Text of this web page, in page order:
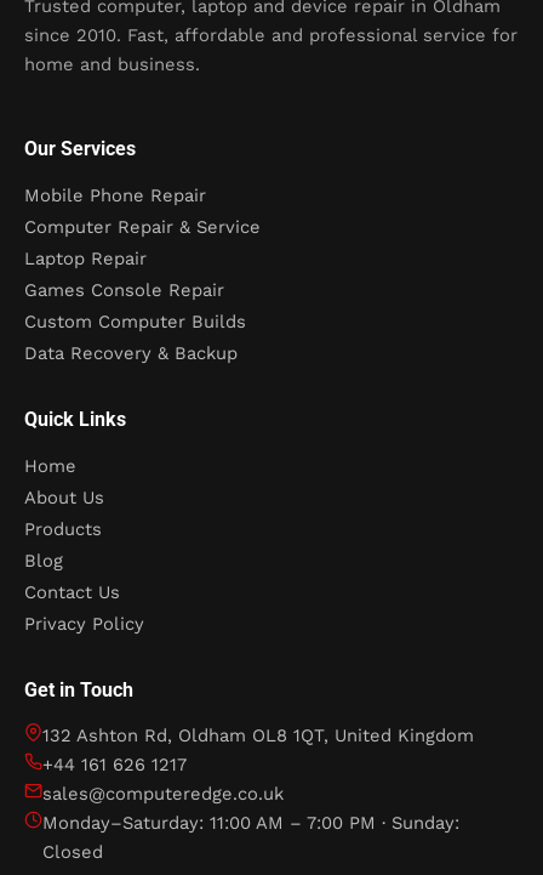
Trusted computer, laptop and device repair in Oldham
since 2010. Fast, affordable and professional service for
home and business.
Our Services
Mobile Phone Repair
Computer Repair & Service
Laptop Repair
Games Console Repair
Custom Computer Builds
Data Recovery & Backup
Quick Links
Home
About Us
Products
Blog
Contact Us
Privacy Policy
Get in Touch
132 Ashton Rd, Oldham OL8 1QT, United Kingdom
+44 161 626 1217
sales@computeredge.co.uk
Monday–Saturday: 11:00 AM – 7:00 PM · Sunday:
Closed